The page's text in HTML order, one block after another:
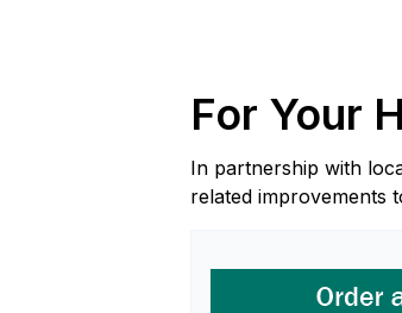
For Your
In partnership with
related improvements